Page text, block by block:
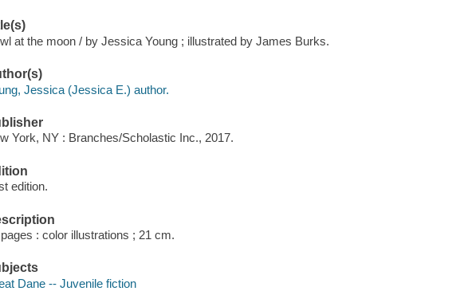
at the moon / by Jessica Young ; illustrated by James Burks.
Jessica (Jessica E.) author.
York, NY : Branches/Scholastic Inc., 2017.
edition.
: color illustrations ; 21 cm.
Dane -- Juvenile fiction